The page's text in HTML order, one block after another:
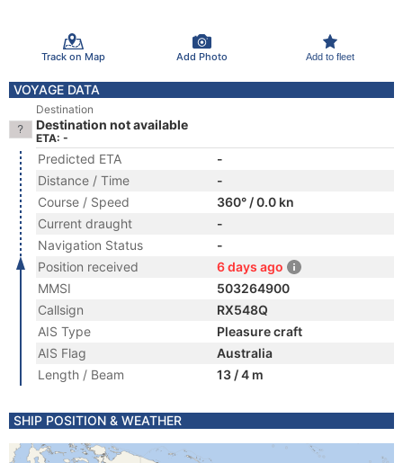
Track on Map Add Photo Add to fleet
VOYAGE DATA
Destination
Destination not available
ETA: -
Predicted ETA
-
Distance / Time
-
Course / Speed
360° / 0.0 kn
Current draught
-
Navigation Status
-
Position received
6 days ago
MMSI
503264900
Callsign
RX548Q
AIS Type
Pleasure craft
AIS Flag
Australia
Length / Beam
13 / 4 m
SHIP POSITION & WEATHER